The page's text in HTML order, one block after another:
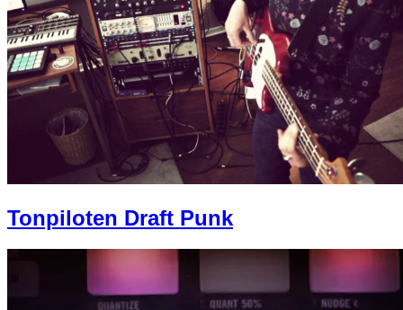
Tonpiloten Draft Punk